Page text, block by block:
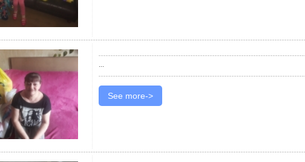
...
See more->